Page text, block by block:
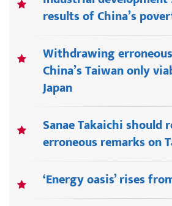
results of China’s
Withdrawing
China’s Taiwan only
Japan
Sanae Takaichi should
erroneous remarks on
‘Energy oasis’ rises